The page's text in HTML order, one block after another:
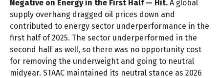
Negative on Energy in the First Half — Hit. A global
supply overhang dragged oil prices down and
contributed to energy sector underperformance in the
first half of 2025. The sector underperformed in the
second half as well, so there was no opportunity cost
for removing the underweight and going to neutral
midyear. STAAC maintained its neutral stance as 2026